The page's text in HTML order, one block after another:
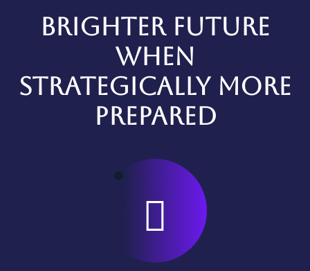
Brighter future
when
strategically more
prepared